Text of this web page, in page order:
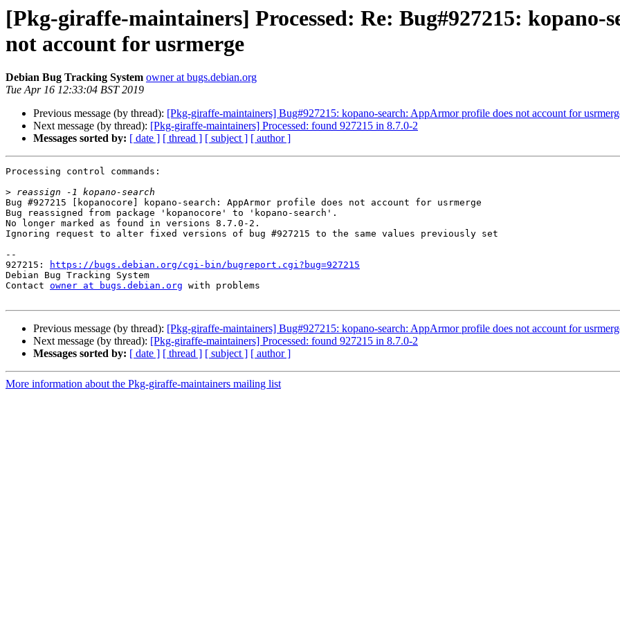
[Pkg-giraffe-maintainers] Processed: Re: Bug#927215:
not account for usrmerge
Debian Bug Tracking System owner at bugs.debian.org
Tue Apr 16 12:33:04 BST 2019
Previous message (by thread): [Pkg-giraffe-maintainers] Bug#927215: kopano-search: AppArmor profile does not account for
Next message (by thread): [Pkg-giraffe-maintainers] Processed: found 927215 in 8.7.0-2
Messages sorted by: [ date ] [ thread ] [ subject ] [ author ]
Processing control commands:
>
Bug #927215 [kopanocore] kopano-search: AppArmor profile does not account for usrmerge
Bug reassigned from package 'kopanocore' to 'kopano-search'.
No longer marked as found in versions 8.7.0-2.
Ignoring request to alter fixed versions of bug #927215 to the same values previously set
--
927215:
https://bugs.debian.org/cgi-bin/bugreport.cgi?bug=927215
Debian Bug Tracking System
Contact owner at bugs.debian.org with problems
Previous message (by thread): [Pkg-giraffe-maintainers] Bug#927215: kopano-search: AppArmor profile does not account for
Next message (by thread): [Pkg-giraffe-maintainers] Processed: found 927215 in 8.7.0-2
Messages sorted by: [ date ] [ thread ] [ subject ] [ author ]
More information about the Pkg-giraffe-maintainers mailing list